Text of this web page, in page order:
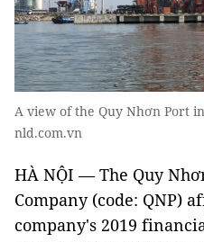
A view of the Quy Nhơn Port
nld.com.vn
HÀ NỘI — The Quy
Company (code: QNP)
company's 2019